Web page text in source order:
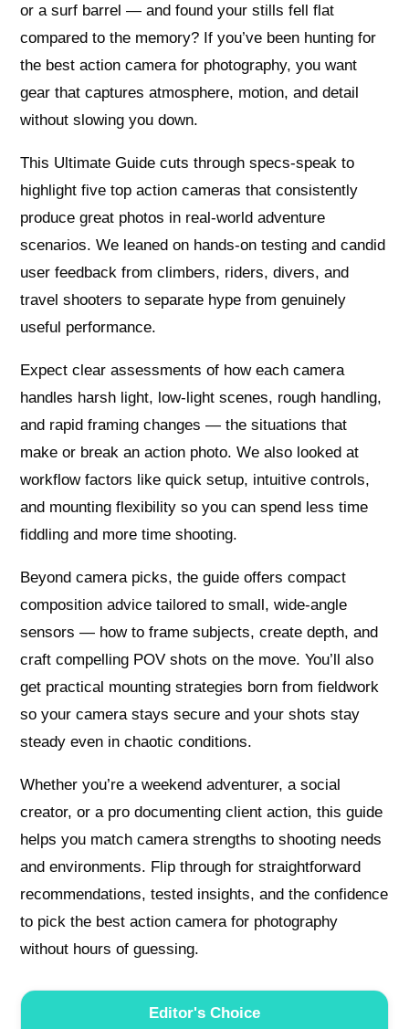
or a surf barrel — and found your stills fell flat
compared to the memory? If you’ve been hunting for
the best action camera for photography, you want
gear that captures atmosphere, motion, and detail
without slowing you down.
This Ultimate Guide cuts through specs-speak to
highlight five top action cameras that consistently
produce great photos in real-world adventure
scenarios. We leaned on hands-on testing and candid
user feedback from climbers, riders, divers, and
travel shooters to separate hype from genuinely
useful performance.
Expect clear assessments of how each camera
handles harsh light, low-light scenes, rough handling,
and rapid framing changes — the situations that
make or break an action photo. We also looked at
workflow factors like quick setup, intuitive controls,
and mounting flexibility so you can spend less time
fiddling and more time shooting.
Beyond camera picks, the guide offers compact
composition advice tailored to small, wide-angle
sensors — how to frame subjects, create depth, and
craft compelling POV shots on the move. You’ll also
get practical mounting strategies born from fieldwork
so your camera stays secure and your shots stay
steady even in chaotic conditions.
Whether you’re a weekend adventurer, a social
creator, or a pro documenting client action, this guide
helps you match camera strengths to shooting needs
and environments. Flip through for straightforward
recommendations, tested insights, and the confidence
to pick the best action camera for photography
without hours of guessing.
Editor's Choice